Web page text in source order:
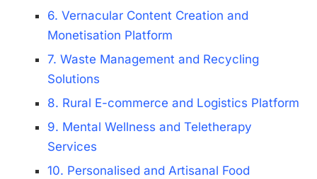
6. Vernacular Content Creation and
Monetisation Platform
7. Waste Management and Recycling
Solutions
8. Rural E-commerce and Logistics Platform
9. Mental Wellness and Teletherapy
Services
10. Personalised and Artisanal Food